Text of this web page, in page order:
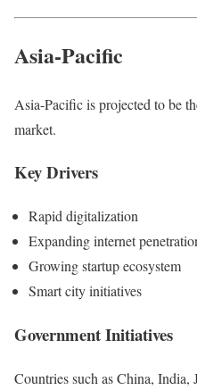
Asia-Pacific
Asia-Pacific is projected to be
market.
Key Drivers
Rapid digitalization
Expanding internet
Growing startup ecosystem
Smart city initiatives
Government Initiatives
Countries such as China, India,